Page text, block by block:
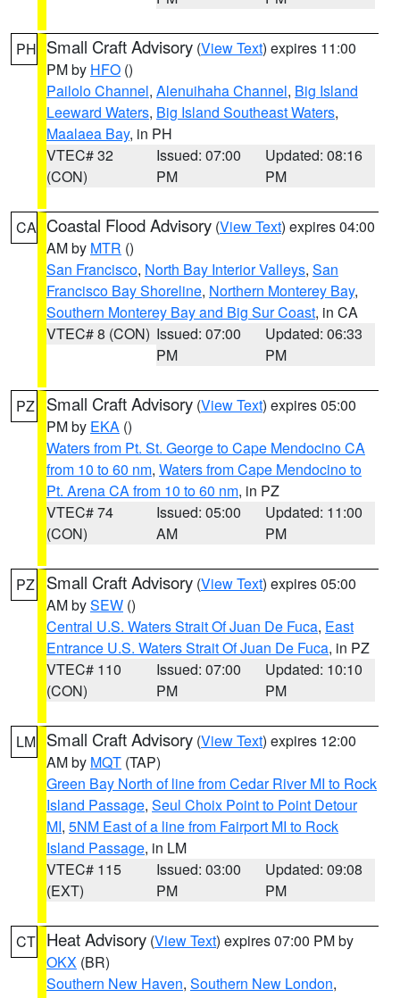
PH Small Craft Advisory (View Text) expires 11:00
PM by HFO ()
Pailolo Channel, Alenuihaha Channel, Big Island
Leeward Waters, Big Island Southeast Waters,
Maalaea Bay, in PH
VTEC# 32
(CON)
Issued: 07:00
PM
Updated: 08:16
PM
CA Coastal Flood Advisory (View Text) expires 04:00
AM by MTR ()
San Francisco, North Bay Interior Valleys, San
Francisco Bay Shoreline, Northern Monterey Bay,
Southern Monterey Bay and Big Sur Coast, in CA
VTEC# 8 (CON) Issued: 07:00
PM
Updated: 06:33
PM
PZ Small Craft Advisory (View Text) expires 05:00
PM by EKA ()
Waters from Pt. St. George to Cape Mendocino CA
from 10 to 60 nm, Waters from Cape Mendocino to
Pt. Arena CA from 10 to 60 nm, in PZ
VTEC# 74
(CON)
Issued: 05:00
AM
Updated: 11:00
PM
PZ Small Craft Advisory (View Text) expires 05:00
AM bySEW ()
Central U.S. Waters Strait Of Juan De Fuca, East
Entrance U.S. Waters Strait Of Juan De Fuca, in PZ
VTEC# 110
(CON)
Issued: 07:00
PM
Updated: 10:10
PM
LM Small Craft Advisory (View Text) expires 12:00
AM by MQT (TAP)
Green Bay North of line from Cedar River MI to Rock
Island Passage, Seul Choix Point to Point Detour
MI, 5NM East of a line from Fairport MI to Rock
Island Passage, in LM
VTEC# 115
(EXT)
Issued: 03:00
PM
Updated: 09:08
PM
CT Heat Advisory (View Text) expires 07:00 PM by
OKX (BR)
Southern New Haven, Southern New London,